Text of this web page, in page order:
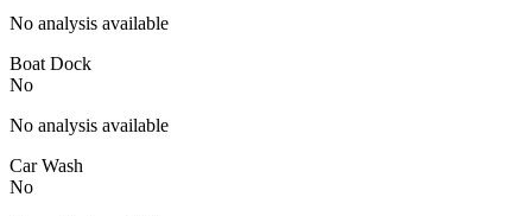
No analysis available
Boat Dock
No
No analysis available
Car Wash
No